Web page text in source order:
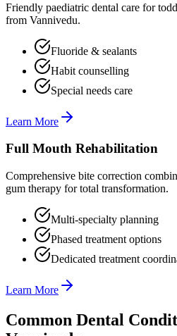
Friendly paediatric dental care for
from Vannivedu.
Fluoride & sealants
Habit counselling
Special needs care
Learn More
Full Mouth Rehabilitation
Comprehensive bite correction
gum therapy for total transformation.
Multi-specialty planning
Phased treatment options
Dedicated treatment
Learn More
Common Dental